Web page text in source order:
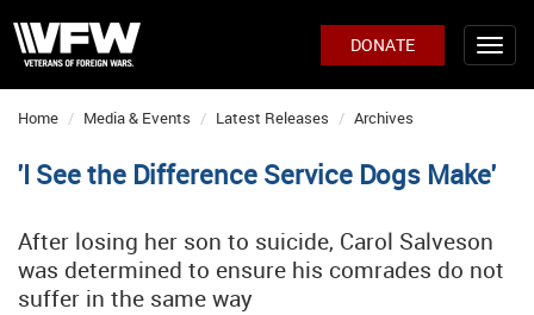
DONATE
Home Media & Events Latest Releases Archives
'I See the Difference Service Dogs Make'
After losing her son to suicide, Carol Salveson
was determined to ensure his comrades do not
suffer in the same way